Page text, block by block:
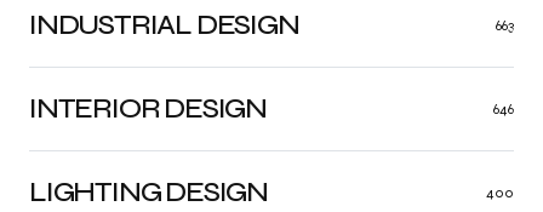
INDUSTRIAL DESIGN 663
INTERIOR DESIGN 646
LIGHTING DESIGN 400